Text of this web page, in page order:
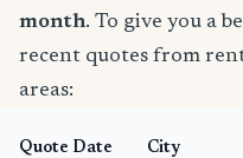
month. To give you a
recent quotes from
areas:
Quote Date City